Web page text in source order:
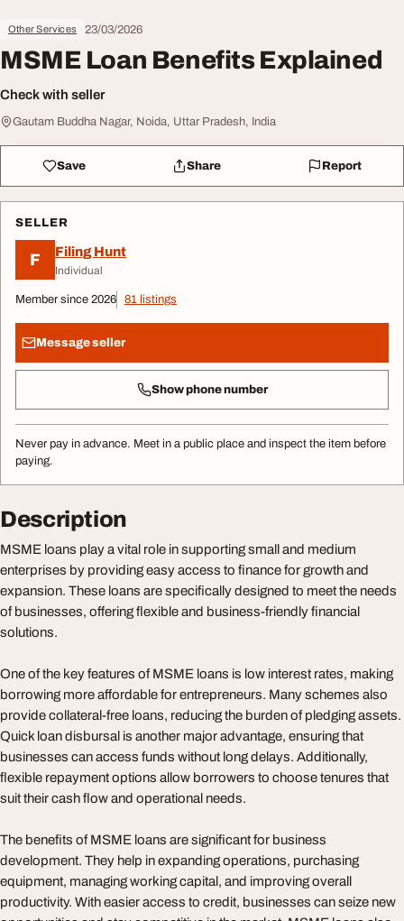
Other Services 23/03/2026
MSME Loan Benefits Explained
Check with seller
Gautam Buddha Nagar, Noida, Uttar Pradesh, India
Save Share Report
SELLER
F Filing Hunt
Individual
Member since 2026 81 listings
Message seller
Show phone number
Never pay in advance. Meet in a public place and inspect the item before
paying.
Description
MSME loans play a vital role in supporting small and medium
enterprises by providing easy access to finance for growth and
expansion. These loans are specifically designed to meet the needs
of businesses, offering flexible and business-friendly financial
solutions.
One of the key features of MSME loans is low interest rates, making
borrowing more affordable for entrepreneurs. Many schemes also
provide collateral-free loans, reducing the burden of pledging assets.
Quick loan disbursal is another major advantage, ensuring that
businesses can access funds without long delays. Additionally,
flexible repayment options allow borrowers to choose tenures that
suit their cash flow and operational needs.
The benefits of MSME loans are significant for business
development. They help in expanding operations, purchasing
equipment, managing working capital, and improving overall
productivity. With easier access to credit, businesses can seize new